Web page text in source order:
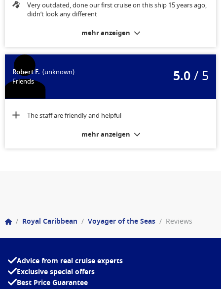
Very outdated, done our first cruise on this ship 15 years ago,
didn’t look any different
mehr anzeigen
Robert F. (unknown)
Friends
5.0/ 5
The staff are friendly and helpful
mehr anzeigen
/ Royal Caribbean / Voyager of the Seas / Reviews
Advice from real cruise experts
Exclusive special offers
Best Price Guarantee